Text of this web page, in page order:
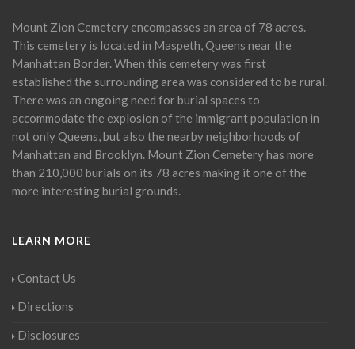
Mount Zion Cemetery encompasses an area of 78 acres.
This cemetery is located in Maspeth, Queens near the
Manhattan Border. When this cemetery was first
established the surrounding area was considered to be rural.
There was an ongoing need for burial spaces to
accommodate the explosion of the immigrant population in
not only Queens, but also the nearby neighborhoods of
Manhattan and Brooklyn. Mount Zion Cemetery has more
than 210,000 burials on its 78 acres making it one of the
more interesting burial grounds.
LEARN MORE
Contact Us
Directions
Disclosures